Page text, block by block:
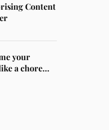
Content
your
a chore…